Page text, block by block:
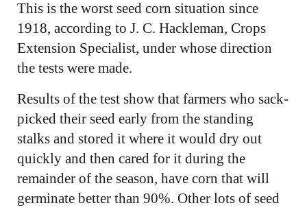
This is the worst seed corn situation since
1918, according to J. C. Hackleman, Crops
Extension Specialist, under whose direction
the tests were made.
Results of the test show that farmers who sack-
picked their seed early from the standing
stalks and stored it where it would dry out
quickly and then cared for it during the
remainder of the season, have corn that will
germinate better than 90%. Other lots of seed